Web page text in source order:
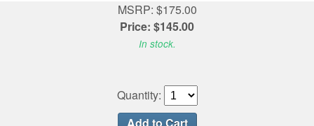
MSRP: $175.00
Price: $145.00
In stock.
Quantity: